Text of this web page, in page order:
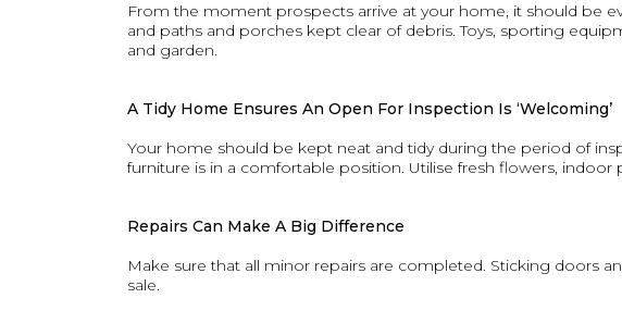
From the moment prospects arrive at your home, it should be
and paths and porches kept clear of debris. Toys, sporting
and garden.
A Tidy Home Ensures An Open For Inspection Is ‘Welcoming’
Your home should be kept neat and tidy during the period of
furniture is in a comfortable position. Utilise fresh flowers,
Repairs Can Make A Big Difference
Make sure that all minor repairs are completed. Sticking doors
sale.